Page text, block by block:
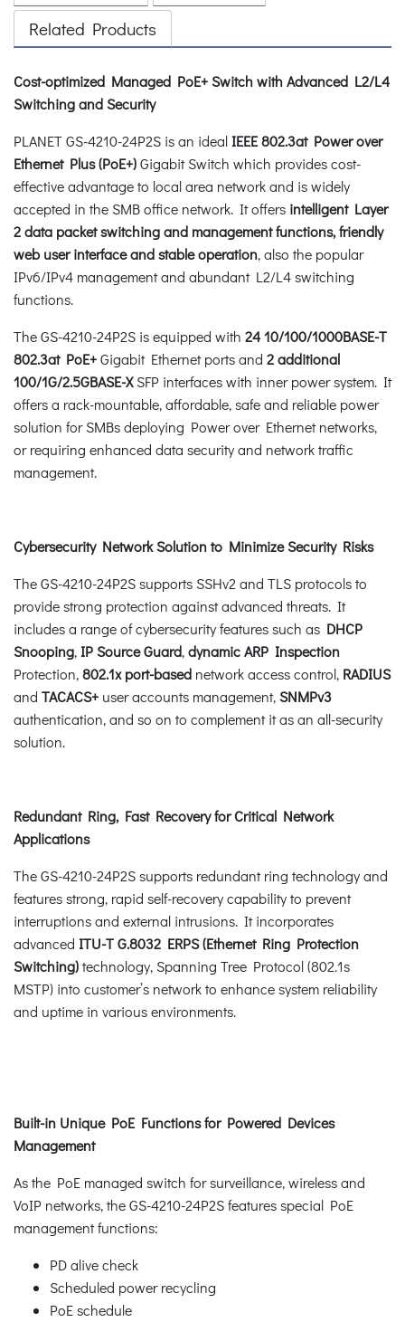
Related Products
Cost-optimized Managed PoE+ Switch with Advanced L2/L4
Switching and Security
PLANET GS-4210-24P2S is an idealIEEE 802.3at Power over
Ethernet Plus (PoE+)Gigabit Switch which provides cost-
effective advantage to local area network and is widely
accepted in the SMB office network. It offers intelligent Layer
2 data packet switching and management functions, friendly
web user interface and stable operation, also the popular
IPv6/IPv4 management and abundant L2/L4 switching
functions.
The GS-4210-24P2S is equipped with 24 10/100/1000BASE-T
802.3at PoE+Gigabit Ethernet ports and 2 additional
100/1G/2.5GBASE-XSFP interfaces with inner power system. It
offers a rack-mountable, affordable, safe and reliable power
solution for SMBs deploying Power over Ethernet networks,
or requiring enhanced data security and network traffic
management.
Cybersecurity Network Solution to Minimize Security Risks
The GS-4210-24P2S supports SSHv2 and TLS protocols to
provide strong protection against advanced threats. It
includes a range of cybersecurity features such as DHCP
Snooping,IP Source Guard,dynamic ARP Inspection
Protection,802.1x port-based network access control, RADIUS
and TACACS+ user accounts management,SNMPv3
authentication, and so on to complement it as an all-security
solution.
Redundant Ring, Fast Recovery for Critical Network
Applications
The GS-4210-24P2S supports redundant ring technology and
features strong, rapid self-recovery capability to prevent
interruptions and external intrusions. It incorporates
advanced ITU-T G.8032 ERPS (Ethernet Ring Protection
Switching)technology, Spanning Tree Protocol (802.1s
MSTP) into customer’s network to enhance system reliability
and uptime in various environments.
Built-in Unique PoE Functions for Powered Devices
Management
As the PoE managed switch for surveillance, wireless and
VoIP networks, the GS-4210-24P2S features special PoE
management functions:
PD alive check
Scheduled power recycling
PoE schedule